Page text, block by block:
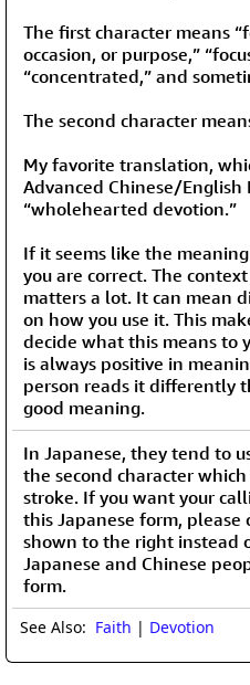
The first character means
occasion, or purpose,”
“concentrated,” and
The second character
My favorite translation,
Advanced Chinese/English
“wholehearted devotion.”
If it seems like the
you are correct. The
matters a lot. It can mean
on how you use it. This
decide what this means to
is always positive in
person reads it differently
good meaning.
In Japanese, they tend to
the second character which
stroke. If you want your
this Japanese form, please
shown to the right instead
Japanese and Chinese
form.
See Also: Faith | Devotion